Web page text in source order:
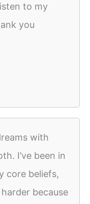
to my
you
with
I’ve been in
core beliefs,
because